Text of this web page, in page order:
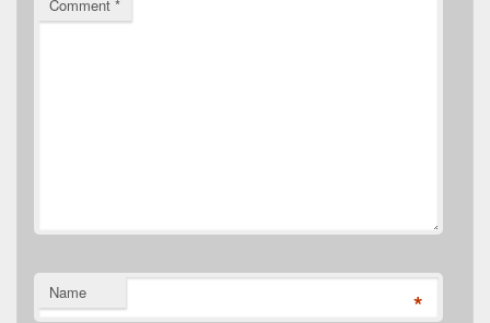
Comment *
Name *